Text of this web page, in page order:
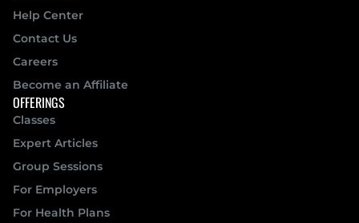
Help Center
Contact Us
Careers
Become an Affiliate
OFFERINGS
Classes
Expert Articles
Group Sessions
For Employers
For Health Plans